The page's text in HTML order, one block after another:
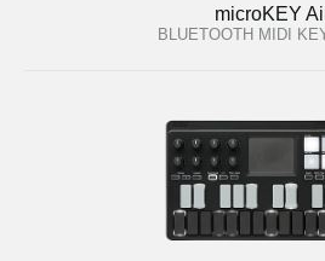
microKEY
BLUETOOTH MIDI